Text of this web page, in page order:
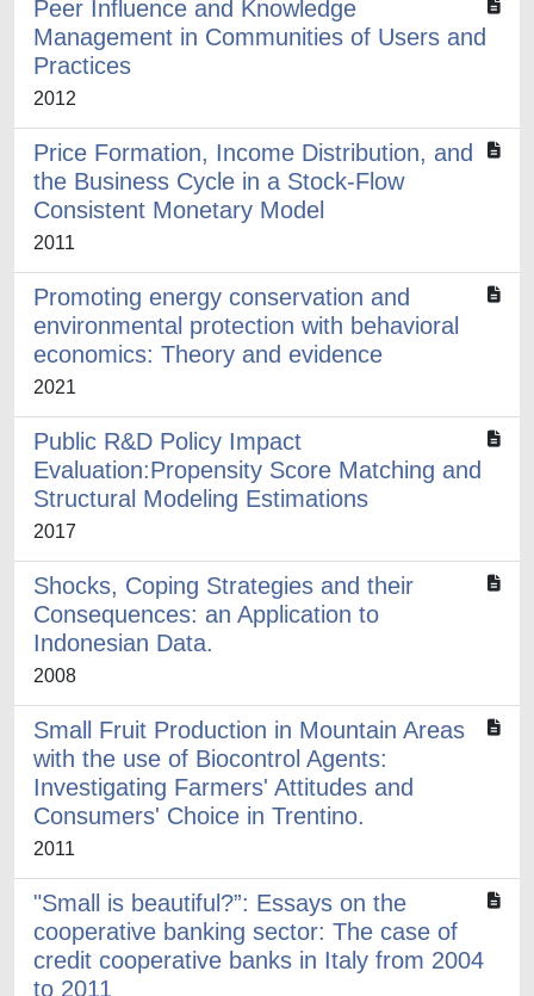
Peer Influence and Knowledge
Management in Communities of Users and
Practices
2012
Price Formation, Income Distribution, and
the Business Cycle in a Stock-Flow
Consistent Monetary Model
2011
Promoting energy conservation and
environmental protection with behavioral
economics: Theory and evidence
2021
Public R&D Policy Impact
Evaluation:Propensity Score Matching and
Structural Modeling Estimations
2017
Shocks, Coping Strategies and their
Consequences: an Application to
Indonesian Data.
2008
Small Fruit Production in Mountain Areas
with the use of Biocontrol Agents:
Investigating Farmers' Attitudes and
Consumers' Choice in Trentino.
2011
"Small is beautiful?”: Essays on the
cooperative banking sector: The case of
credit cooperative banks in Italy from 2004
to 2011